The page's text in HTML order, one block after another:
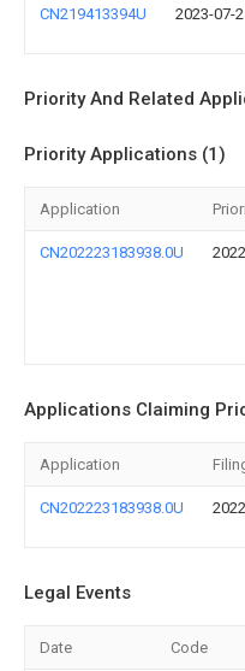
CN219413394U 2023-07-
Priority And Related
Priority Applications (1)
Application
CN202223183938.0U
Applications Claiming
Application
CN202223183938.0U
Legal Events
Date Code